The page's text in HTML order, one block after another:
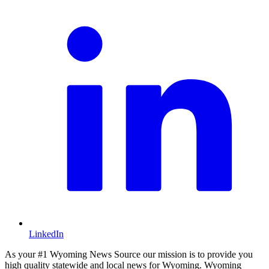
LinkedIn
As your #1 Wyoming News Source our mission is to provide you
high quality statewide and local news for Wyoming. Wyoming